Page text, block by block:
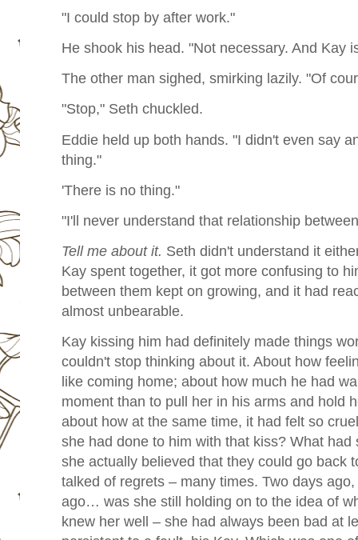
"I could stop by after work."
He shook his head. "Not necessary. And Kay
The other man sighed, smirking lazily. "Of
"Stop," Seth chuckled.
Eddie held up both hands. "I didn't even say
thing."
'There is no thing."
"I'll never understand that relationship
Tell me about it. Seth didn't understand it
Kay spent together, it got more confusing to
between them kept on growing, and it had
almost unbearable.
Kay kissing him had definitely made things
couldn't stop thinking about it. About how
like coming home; about how much he had
moment than to pull her in his arms and hold
about how at the same time, it had felt so
she had done to him with that kiss? What
she actually believed that they could go back
talked of regrets – many times. Two days
ago… was she still holding on to the idea of
knew her well – she had always been bad at